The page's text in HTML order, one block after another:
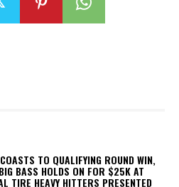
TO QUALIFYING ROUND WIN,
BASS HOLDS ON FOR $25K AT
TIRE HEAVY HITTERS PRESENTED